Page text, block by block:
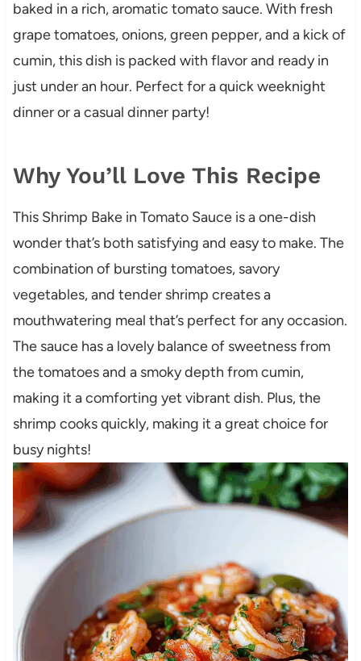
baked in a rich, aromatic tomato sauce. With fresh
grape tomatoes, onions, green pepper, and a kick of
cumin, this dish is packed with flavor and ready in
just under an hour. Perfect for a quick weeknight
dinner or a casual dinner party!
Why You’ll Love This Recipe
This Shrimp Bake in Tomato Sauce is a one-dish
wonder that’s both satisfying and easy to make. The
combination of bursting tomatoes, savory
vegetables, and tender shrimp creates a
mouthwatering meal that’s perfect for any occasion.
The sauce has a lovely balance of sweetness from
the tomatoes and a smoky depth from cumin,
making it a comforting yet vibrant dish. Plus, the
shrimp cooks quickly, making it a great choice for
busy nights!